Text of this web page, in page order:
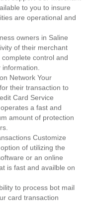
to you to insure
are operational and
owners in Saline
of their merchant
control and
Network Your
their transaction to
Card Service
a fast and
amount of protection
Customize
of utilizing the
or an online
is fast and availble on
to process bot mail
card transaction